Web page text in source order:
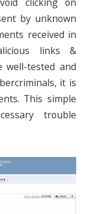
by unknown
received in
links &
tested and
it is
This simple
trouble